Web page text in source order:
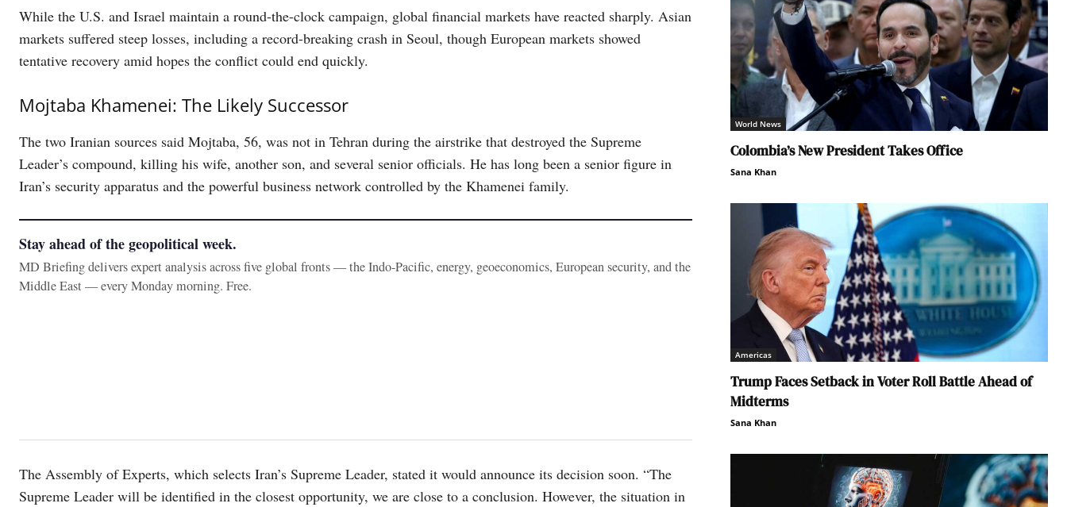
While the U.S. and Israel maintain a round-the-clock campaign, global financial markets have reacted sharply. Asian
markets suffered steep losses, including a record-breaking crash in Seoul, though European markets showed
tentative recovery amid hopes the conflict could end quickly.
Mojtaba Khamenei: The Likely Successor
The two Iranian sources said Mojtaba, 56, was not in Tehran during the airstrike that destroyed the Supreme
Leader’s compound, killing his wife, another son, and several senior officials. He has long been a senior figure in
Iran’s security apparatus and the powerful business network controlled by the Khamenei family.
Stay ahead of the geopolitical week.
MD Briefing delivers expert analysis across five global fronts — the Indo-Pacific, energy, geoeconomics, European security, and the
Middle East — every Monday morning. Free.
The Assembly of Experts, which selects Iran’s Supreme Leader, stated it would announce its decision soon. “The
Supreme Leader will be identified in the closest opportunity, we are close to a conclusion. However, the situation in
World News
Colombia’s New President Takes Office
Sana Khan
Americas
Trump Faces Setback in Voter Roll Battle Ahead of
Midterms
Sana Khan